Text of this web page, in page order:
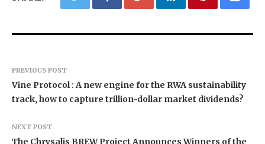
PREVIOUS POST
Vine Protocol : A new engine for the RWA sustainability
track, how to capture trillion-dollar market dividends?
NEXT POST